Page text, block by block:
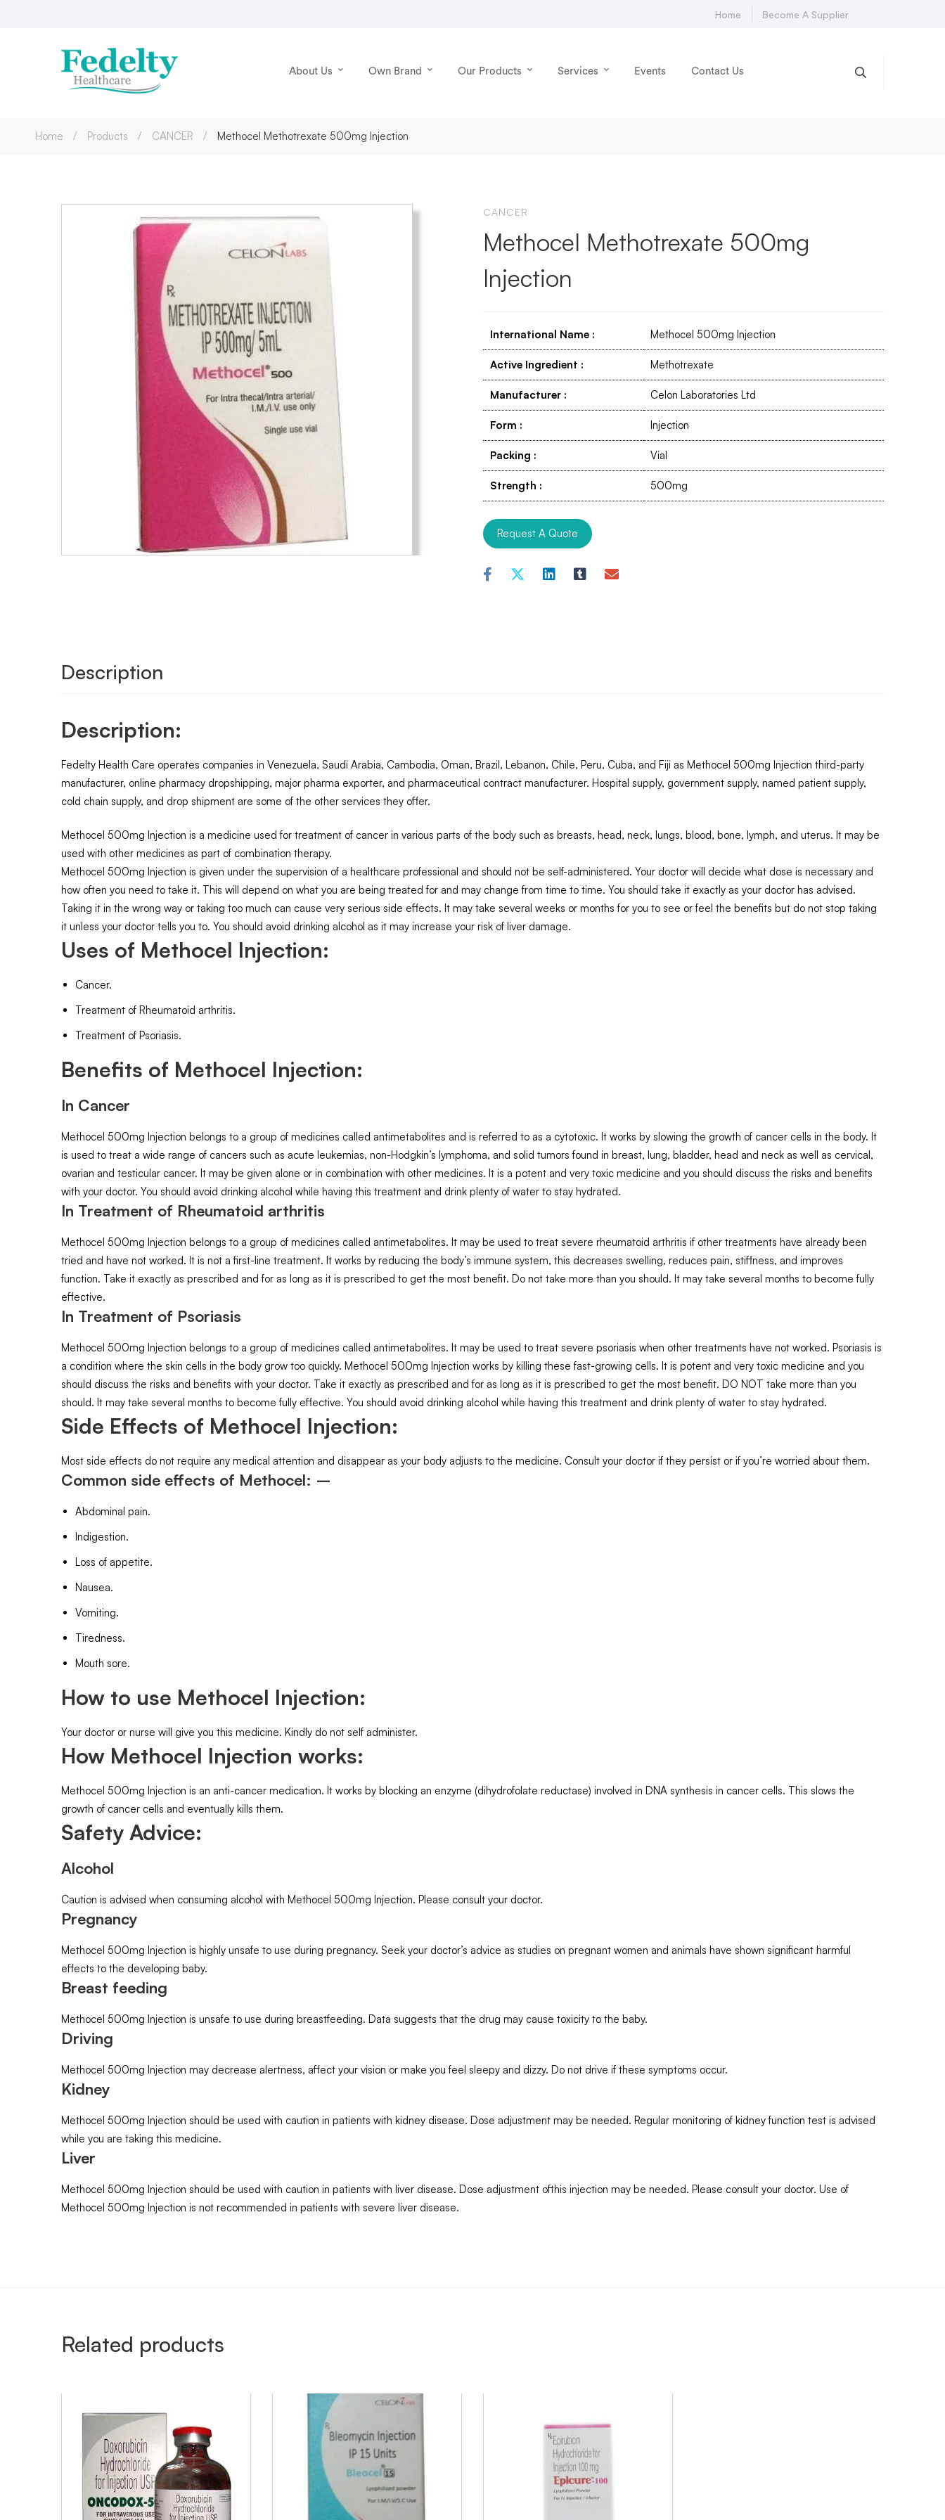
Home Become A Supplier
About Us Own Brand Our Products Services Events Contact Us
Home Products CANCER Methocel Methotrexate 500mg Injection
CANCER
Methocel Methotrexate 500mg
Injection
International Name : Methocel 500mg Injection
Active Ingredient : Methotrexate
Manufacturer : Celon Laboratories Ltd
Form : Injection
Packing : Vial
Strength : 500mg
Request A Quote
Description
Description:
Fedelty Health Care operates companies in Venezuela, Saudi Arabia, Cambodia, Oman, Brazil, Lebanon, Chile, Peru, Cuba, and Fiji as Methocel 500mg Injection third-party
manufacturer, online pharmacy dropshipping, major pharma exporter, and pharmaceutical contract manufacturer. Hospital supply, government supply, named patient supply,
cold chain supply, and drop shipment are some of the other services they offer.
Methocel 500mg Injection is a medicine used for treatment of cancer in various parts of the body such as breasts, head, neck, lungs, blood, bone, lymph, and uterus. It may be
used with other medicines as part of combination therapy.
Methocel 500mg Injection is given under the supervision of a healthcare professional and should not be self-administered. Your doctor will decide what dose is necessary and
how often you need to take it. This will depend on what you are being treated for and may change from time to time. You should take it exactly as your doctor has advised.
Taking it in the wrong way or taking too much can cause very serious side effects. It may take several weeks or months for you to see or feel the benefits but do not stop taking
it unless your doctor tells you to. You should avoid drinking alcohol as it may increase your risk of liver damage.
Uses of Methocel Injection:
Cancer.
Treatment of Rheumatoid arthritis.
Treatment of Psoriasis.
Benefits of Methocel Injection:
In Cancer
Methocel 500mg Injection belongs to a group of medicines called antimetabolites and is referred to as a cytotoxic. It works by slowing the growth of cancer cells in the body. It
is used to treat a wide range of cancers such as acute leukemias, non-Hodgkin’s lymphoma, and solid tumors found in breast, lung, bladder, head and neck as well as cervical,
ovarian and testicular cancer. It may be given alone or in combination with other medicines. It is a potent and very toxic medicine and you should discuss the risks and benefits
with your doctor. You should avoid drinking alcohol while having this treatment and drink plenty of water to stay hydrated.
In Treatment of Rheumatoid arthritis
Methocel 500mg Injection belongs to a group of medicines called antimetabolites. It may be used to treat severe rheumatoid arthritis if other treatments have already been
tried and have not worked. It is not a first-line treatment. It works by reducing the body’s immune system, this decreases swelling, reduces pain, stiffness, and improves
function. Take it exactly as prescribed and for as long as it is prescribed to get the most benefit. Do not take more than you should. It may take several months to become fully
effective.
In Treatment of Psoriasis
Methocel 500mg Injection belongs to a group of medicines called antimetabolites. It may be used to treat severe psoriasis when other treatments have not worked. Psoriasis is
a condition where the skin cells in the body grow too quickly. Methocel 500mg Injection works by killing these fast-growing cells. It is potent and very toxic medicine and you
should discuss the risks and benefits with your doctor. Take it exactly as prescribed and for as long as it is prescribed to get the most benefit. DO NOT take more than you
should. It may take several months to become fully effective. You should avoid drinking alcohol while having this treatment and drink plenty of water to stay hydrated.
Side Effects of Methocel Injection:
Most side effects do not require any medical attention and disappear as your body adjusts to the medicine. Consult your doctor if they persist or if you’re worried about them.
Common side effects of Methocel: –
Abdominal pain.
Indigestion.
Loss of appetite.
Nausea.
Vomiting.
Tiredness.
Mouth sore.
How to use Methocel Injection:
Your doctor or nurse will give you this medicine. Kindly do not self administer.
How Methocel Injection works:
Methocel 500mg Injection is an anti-cancer medication. It works by blocking an enzyme (dihydrofolate reductase) involved in DNA synthesis in cancer cells. This slows the
growth of cancer cells and eventually kills them.
Safety Advice:
Alcohol
Caution is advised when consuming alcohol with Methocel 500mg Injection. Please consult your doctor.
Pregnancy
Methocel 500mg Injection is highly unsafe to use during pregnancy. Seek your doctor’s advice as studies on pregnant women and animals have shown significant harmful
effects to the developing baby.
Breast feeding
Methocel 500mg Injection is unsafe to use during breastfeeding. Data suggests that the drug may cause toxicity to the baby.
Driving
Methocel 500mg Injection may decrease alertness, affect your vision or make you feel sleepy and dizzy. Do not drive if these symptoms occur.
Kidney
Methocel 500mg Injection should be used with caution in patients with kidney disease. Dose adjustment may be needed. Regular monitoring of kidney function test is advised
while you are taking this medicine.
Liver
Methocel 500mg Injection should be used with caution in patients with liver disease. Dose adjustment ofthis injection may be needed. Please consult your doctor. Use of
Methocel 500mg Injection is not recommended in patients with severe liver disease.
Related products